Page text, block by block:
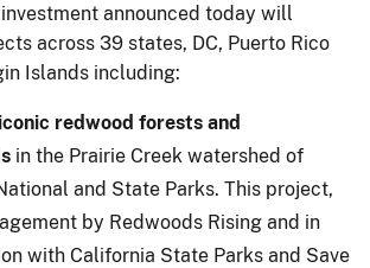
announced today will
across 39 states, DC, Puerto Rico
Islands including:
redwood forests and
in the Prairie Creek watershed of
and State Parks. This project,
by Redwoods Rising and in
with California State Parks and Save